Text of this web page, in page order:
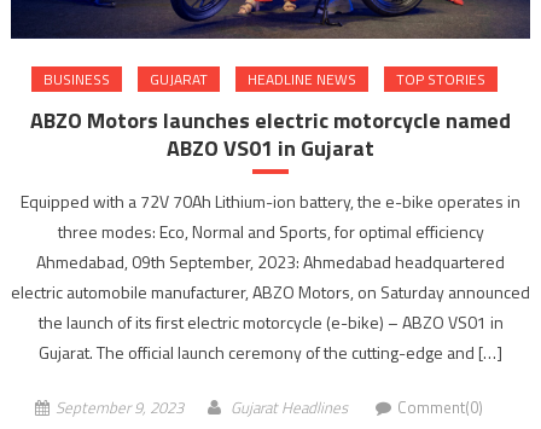
BUSINESS GUJARAT HEADLINE NEWS TOP STORIES
ABZO Motors launches electric motorcycle named
ABZO VS01 in Gujarat
Equipped with a 72V 70Ah Lithium-ion battery, the e-bike operates in
three modes: Eco, Normal and Sports, for optimal efficiency
Ahmedabad, 09th September, 2023: Ahmedabad headquartered
electric automobile manufacturer, ABZO Motors, on Saturday announced
the launch of its first electric motorcycle (e-bike) – ABZO VS01 in
Gujarat. The official launch ceremony of the cutting-edge and […]
September 9, 2023 Gujarat Headlines Comment(0)